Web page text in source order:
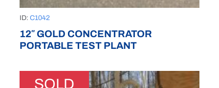
ID: C1042
12″ GOLD CONCENTRATOR
PORTABLE TEST PLANT
SOLD